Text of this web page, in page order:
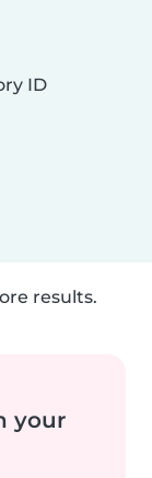
ID
results.
your